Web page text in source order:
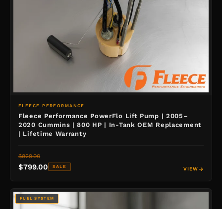
FLEECE PERFORMANCE
Fleece Performance PowerFlo Lift Pump | 2005–
2020 Cummins | 800 HP | In-Tank OEM Replacement
| Lifetime Warranty
$829.00
$799.00 SALE VIEW
FUEL SYSTEM